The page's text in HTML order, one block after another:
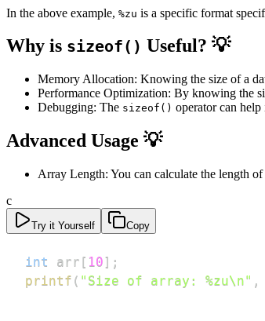
In the above example, %zu is a specific format
Why is sizeof() Useful? 💡
Memory Allocation: Knowing the size of a
Performance Optimization: By knowing the
Debugging: The sizeof() operator can
Advanced Usage 💡
Array Length: You can calculate the length
c
Try it Yourself Copy
int arr [ 10 ] ;
printf ( "Size of array: %zu\n" ,